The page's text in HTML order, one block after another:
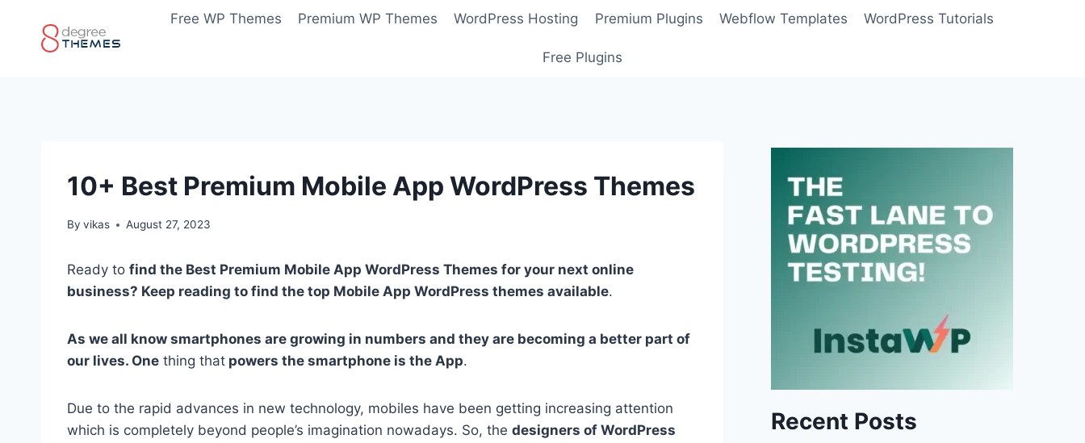
content
Free WP Themes Premium WP Themes WordPress Hosting Premium Plugins Webflow Templates WordPress Tutorials
Free Plugins
10+ Best Premium Mobile App WordPress Themes
By vikas August 27, 2023
Ready to find the Best Premium Mobile App WordPress Themes for your next online
business? Keep reading to find the top Mobile App WordPress themes available.
As we all know smartphones are growing in numbers and they are becoming a better part of
our lives. One thing that powers the smartphone is the App.
Due to the rapid advances in new technology, mobiles have been getting increasing attention
which is completely beyond people’s imagination nowadays. So, the designers of WordPress
Recent Posts